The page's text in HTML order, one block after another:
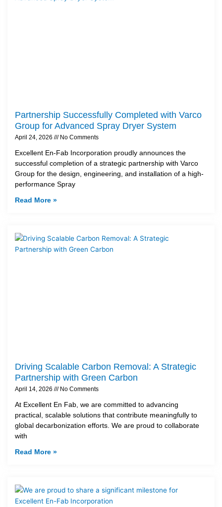
Partnership Successfully Completed with Varco
Group for Advanced Spray Dryer System
April 24, 2026 No Comments
Excellent En-Fab Incorporation proudly announces the
successful completion of a strategic partnership with Varco
Group for the design, engineering, and installation of a high-
performance Spray
Read More »
Driving Scalable Carbon Removal: A Strategic
Partnership with Green Carbon
April 14, 2026 No Comments
At Excellent En Fab, we are committed to advancing
practical, scalable solutions that contribute meaningfully to
global decarbonization efforts. We are proud to collaborate
with
Read More »